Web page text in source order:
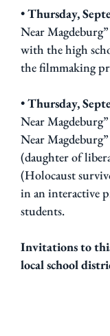
•Thursday,
Near
with the high
the filmmaking
•Thursday,
Near
Near
(daughter of
(Holocaust
in an interactive
students.
Invitations to
local school